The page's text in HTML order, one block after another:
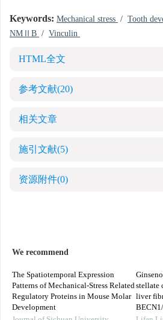
Keywords: Mechanical stress / Tooth
NMⅡB / Vinculin
HTML全文
参考文献(20)
相关文章
施引文献(5)
资源附件(0)
We recommend
The Spatiotemporal Expression
Patterns of Mechanical-Stress Related
Regulatory Proteins in Mouse Molar
Development
stellate
liver